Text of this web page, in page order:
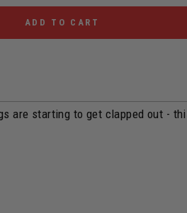
ADD TO CART
are starting to get clapped out -